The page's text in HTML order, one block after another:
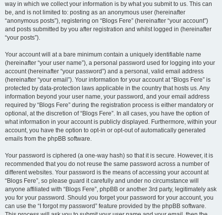
way in which we collect your information is by what you submit to us. This can
be, and is not limited to: posting as an anonymous user (hereinafter
“anonymous posts”), registering on “Blogs Fere” (hereinafter “your account”)
and posts submitted by you after registration and whilst logged in (hereinafter
“your posts”).
Your account will at a bare minimum contain a uniquely identifiable name
(hereinafter “your user name”), a personal password used for logging into your
account (hereinafter “your password”) and a personal, valid email address
(hereinafter “your email”). Your information for your account at “Blogs Fere” is
protected by data-protection laws applicable in the country that hosts us. Any
information beyond your user name, your password, and your email address
required by “Blogs Fere” during the registration process is either mandatory or
optional, at the discretion of “Blogs Fere”. In all cases, you have the option of
what information in your account is publicly displayed. Furthermore, within your
account, you have the option to opt-in or opt-out of automatically generated
emails from the phpBB software.
Your password is ciphered (a one-way hash) so that it is secure. However, it is
recommended that you do not reuse the same password across a number of
different websites. Your password is the means of accessing your account at
“Blogs Fere”, so please guard it carefully and under no circumstance will
anyone affiliated with “Blogs Fere”, phpBB or another 3rd party, legitimately ask
you for your password. Should you forget your password for your account, you
can use the “I forgot my password” feature provided by the phpBB software.